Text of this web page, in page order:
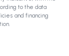
to the data
and financing